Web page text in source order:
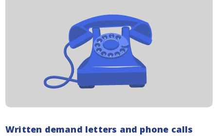
Written demand letters and phone calls